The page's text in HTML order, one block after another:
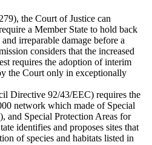
the Court of Justice can
a Member State to hold back
irreparable damage before a
considers that the increased
requires the adoption of interim
the Court only in exceptionally
Directive 92/43/EEC) requires the
network which made of Special
and Special Protection Areas for
identifies and proposes sites that
of species and habitats listed in